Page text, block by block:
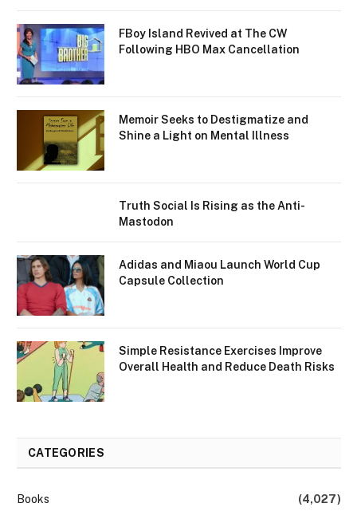
FBoy Island Revived at The CW
Following HBO Max Cancellation
Memoir Seeks to Destigmatize and
Shine a Light on Mental Illness
Truth Social Is Rising as the Anti-
Mastodon
Adidas and Miaou Launch World Cup
Capsule Collection
Simple Resistance Exercises Improve
Overall Health and Reduce Death Risks
CATEGORIES
Books
(4,027)